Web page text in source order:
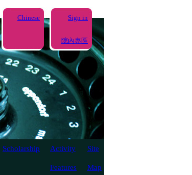
Chinese Sign in
院內專區
Scholarship Activity
Features
Site
Map